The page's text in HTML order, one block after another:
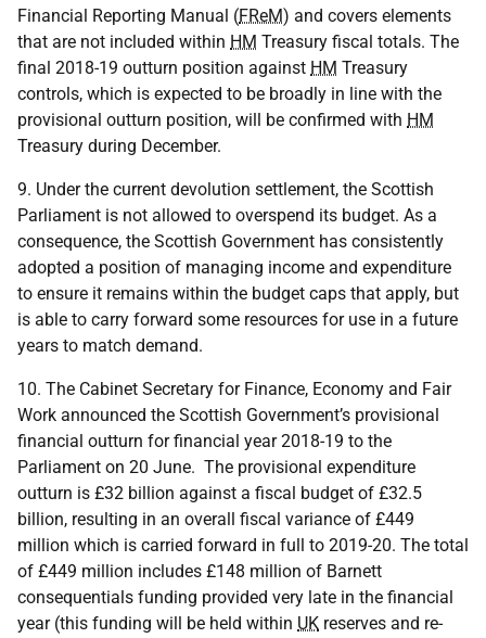
Financial Reporting Manual (FReM) and covers elements
that are not included within HM Treasury fiscal totals. The
final 2018-19 outturn position against HM Treasury
controls, which is expected to be broadly in line with the
provisional outturn position, will be confirmed with HM
Treasury during December.
9. Under the current devolution settlement, the Scottish
Parliament is not allowed to overspend its budget. As a
consequence, the Scottish Government has consistently
adopted a position of managing income and expenditure
to ensure it remains within the budget caps that apply, but
is able to carry forward some resources for use in a future
years to match demand.
10. The Cabinet Secretary for Finance, Economy and Fair
Work announced the Scottish Government’s provisional
financial outturn for financial year 2018-19 to the
Parliament on 20 June. The provisional expenditure
outturn is £32 billion against a fiscal budget of £32.5
billion, resulting in an overall fiscal variance of £449
million which is carried forward in full to 2019-20. The total
of £449 million includes £148 million of Barnett
consequentials funding provided very late in the financial
year (this funding will be held within UK reserves and re-